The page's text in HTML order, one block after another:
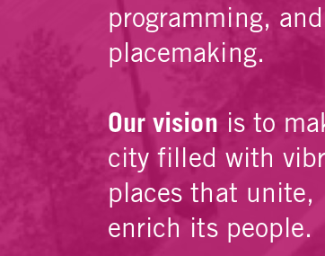
programming,
placemaking.
Our vision is to
city filled with
places that unite,
enrich its people.